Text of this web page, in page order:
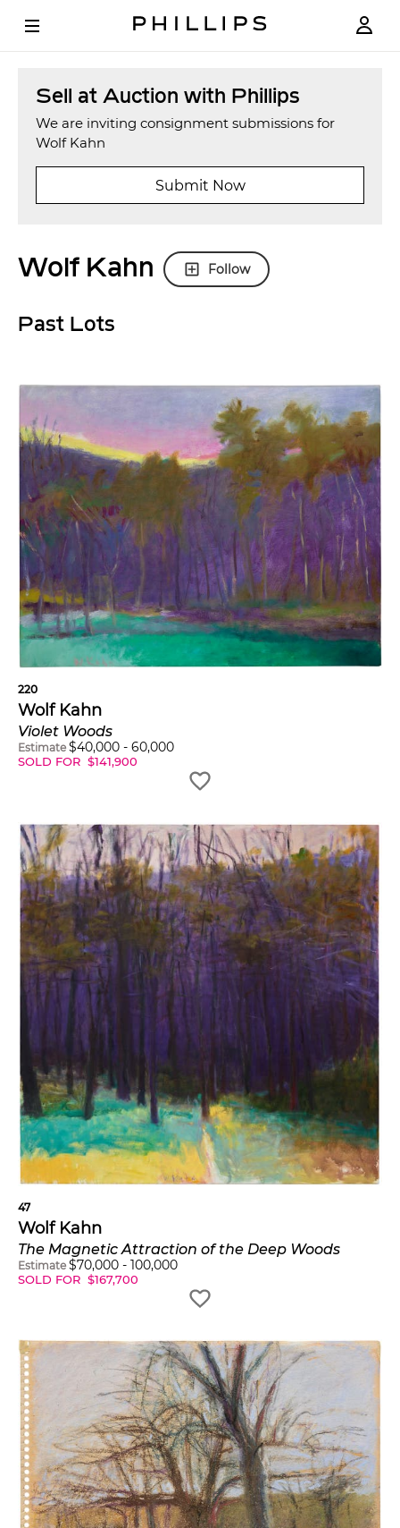
Sell at Auction with Phillips
We are inviting consignment submissions for
Wolf Kahn
Submit Now
Wolf Kahn Follow
Past Lots
220
Wolf Kahn
Violet Woods
Estimate $40,000 - 60,000
SOLD FOR $141,900
47
Wolf Kahn
The Magnetic Attraction of the Deep Woods
Estimate $70,000 - 100,000
SOLD FOR $167,700